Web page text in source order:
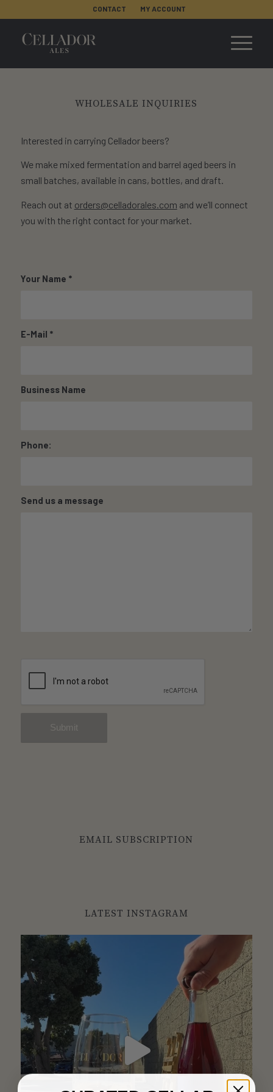
CONTACT MY ACCOUNT
WHOLESALE INQUIRIES
Interested in carrying Cellador beers?
We make mixed fermentation and barrel aged beers in
small batches, available in cans, bottles, and draft.
Reach out at orders@celladorales.com and we’ll connect
you with the right contact for your market.
Your Name *
E-Mail *
Business Name
Phone:
Send us a message
EMAIL SUBSCRIPTION
LATEST INSTAGRAM